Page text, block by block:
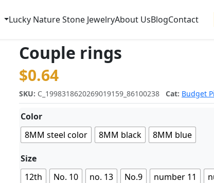
Lucky Nature Stone JewelryAbout UsBlogContact
Couple rings
$0.64
SKU: C_1998318620269019159_86100238 Cat: Budget
Color
8MM steel color
8MM black 8MM blue
Size
12th
No. 10 no. 13 No.9 number 11